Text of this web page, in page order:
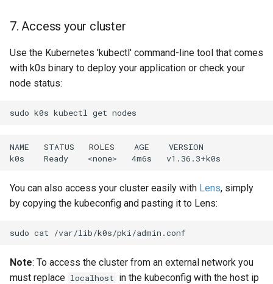
7. Access your cluster
Use the Kubernetes 'kubectl' command-line tool that comes
with k0s binary to deploy your application or check your
node status:
sudo k0s kubectl get
NAME STATUS ROLES AGE
VERSION
k0s
Ready <none> 4m6s
You can also access your cluster easily with Lens, simply
by copying the kubeconfig and pasting it to Lens:
sudo cat
Note: To access the cluster from an external network you
must replace localhost in the kubeconfig with the host ip